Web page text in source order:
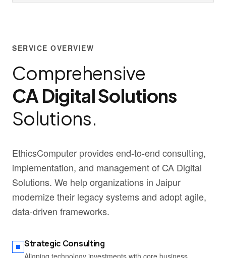
SERVICE OVERVIEW
Comprehensive
CA Digital Solutions
Solutions.
EthicsComputer provides end-to-end consulting,
implementation, and management of CA Digital
Solutions. We help organizations in Jaipur
modernize their legacy systems and adopt agile,
data-driven frameworks.
Strategic Consulting
Aligning technology investments with core business